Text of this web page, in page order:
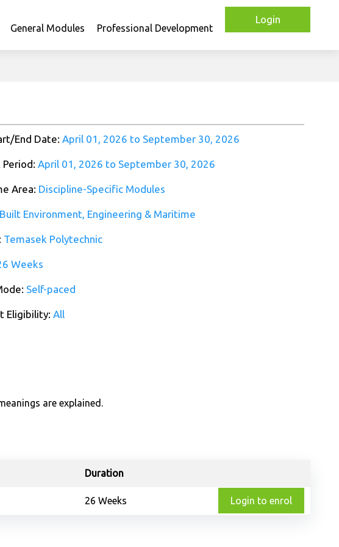
General Modules Professional Development
Login
End Date: April 01, 2026 to September 30, 2026
April 01, 2026 to September 30, 2026
Area: Discipline-Specific Modules
Built Environment, Engineering & Maritime
Temasek Polytechnic
Weeks
Self-paced
Eligibility: All
are explained.
Duration
26 Weeks Login to enrol